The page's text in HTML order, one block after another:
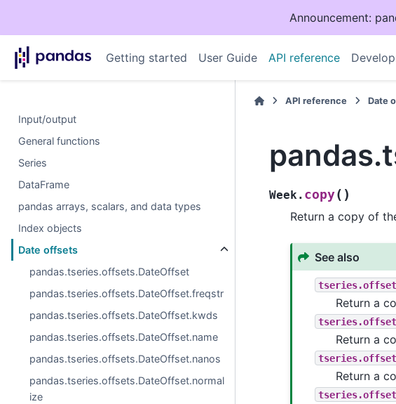
Announcement:
Getting started User Guide API reference
Input/output
General functions
Series
DataFrame
pandas arrays, scalars, and data types
Index objects
Date offsets
pandas.tseries.offsets.DateOffset
pandas.tseries.offsets.DateOffset.freqstr
pandas.tseries.offsets.DateOffset.kwds
pandas.tseries.offsets.DateOffset.name
pandas.tseries.offsets.DateOffset.nanos
pandas.tseries.offsets.DateOffset.normal
ize
API reference Date
Week. copy( )
Return a copy of
See also
Return a
Return a
Return a